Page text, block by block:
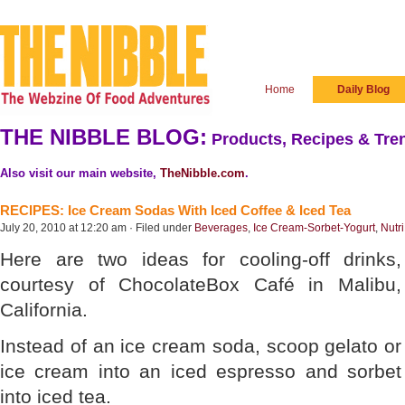
Home Daily Blog
THE NIBBLE BLOG: Products, Recipes &
Also visit our main website, TheNibble.com.
RECIPES: Ice Cream Sodas With Iced Coffee & Iced Tea
July 20, 2010 at 12:20 am · Filed under Beverages, Ice Cream-Sorbet-Yogurt,
Here are two ideas for cooling-off drinks,
courtesy of ChocolateBox Café in Malibu,
California.
Instead of an ice cream soda, scoop gelato or
ice cream into an iced espresso and sorbet
into iced tea.